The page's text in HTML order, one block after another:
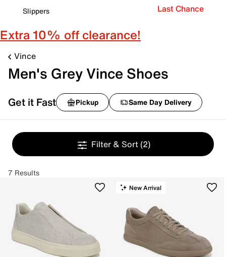
Slippers
Last Chance
Extra 10% off clearance!
Vince
Men's Grey Vince Shoes
Get it Fast Pickup Same Day Delivery
Filter & Sort (2)
7 Results
New Arrival